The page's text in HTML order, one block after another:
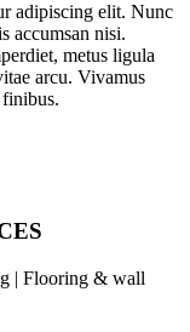
adipiscing elit. Nunc
accumsan nisi.
metus ligula
arcu. Vivamus
| Flooring & wall